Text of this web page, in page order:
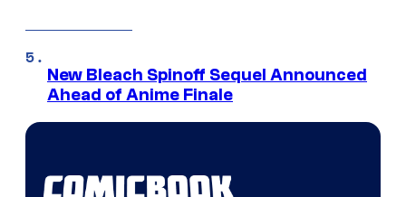
New Bleach Spinoff Sequel Announced
Ahead of Anime Finale